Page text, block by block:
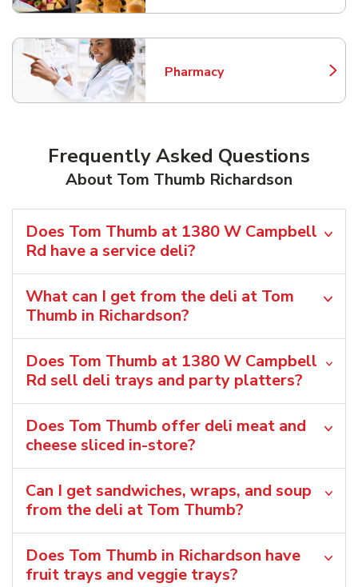
Pharmacy
Link Opens in New Tab
Frequently Asked Questions
About Tom Thumb Richardson
Does Tom Thumb at 1380 W Campbell
Rd have a service deli?
What can I get from the deli at Tom
Thumb in Richardson?
Does Tom Thumb at 1380 W Campbell
Rd sell deli trays and party platters?
Does Tom Thumb offer deli meat and
cheese sliced in-store?
Can I get sandwiches, wraps, and soup
from the deli at Tom Thumb?
Does Tom Thumb in Richardson have
fruit trays and veggie trays?